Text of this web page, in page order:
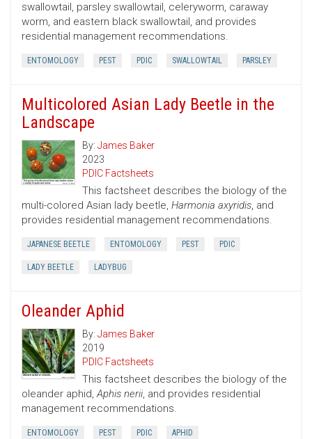
swallowtail, parsley swallowtail, celeryworm, caraway
worm, and eastern black swallowtail, and provides
residential management recommendations.
ENTOMOLOGY PEST PDIC SWALLOWTAIL PARSLEY
Multicolored Asian Lady Beetle in the
Landscape
By: James Baker
2023
PDIC Factsheets
This factsheet describes the biology of the
multi-colored Asian lady beetle, Harmonia axyridis, and
provides residential management recommendations.
JAPANESE BEETLE ENTOMOLOGY PEST PDIC
LADY BEETLE LADYBUG
Oleander Aphid
By: James Baker
2019
PDIC Factsheets
This factsheet describes the biology of the
oleander aphid,Aphis nerii, and provides residential
management recommendations.
ENTOMOLOGY PEST PDIC APHID